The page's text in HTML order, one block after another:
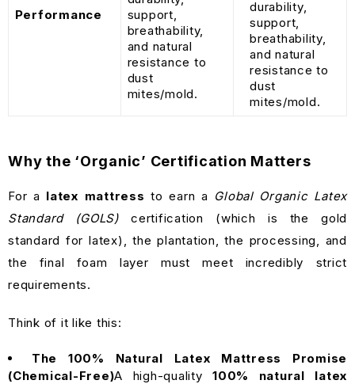
Performance
support,
breathability,
and natural
resistance to
dust
mites/mold.
durability,
support,
breathability,
and natural
resistance to
dust
mites/mold.
Why the ‘Organic’ Certification Matters
For a latex mattress to earn a Global Organic Latex
Standard (GOLS)certification (which is the gold
standard for latex), the plantation, the processing, and
the final foam layer must meet incredibly strict
requirements.
Think of it like this:
The 100% Natural Latex Mattress Promise
(Chemical-Free)A high-quality 100% natural latex